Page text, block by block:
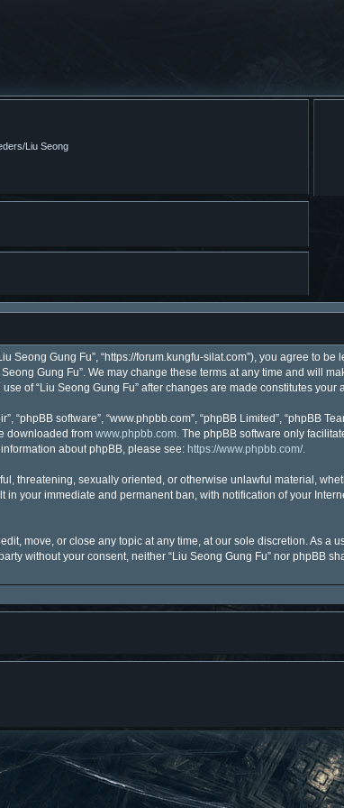
Liu Seong
Seong Gung Fu”, “https://forum.kungfu-silat.com”), you agree to
Gung Fu”. We may change these terms at any time and will
of “Liu Seong Gung Fu” after changes are made constitutes
“phpBB software”, “www.phpbb.com”, “phpBB Limited”, “phpBB
downloaded from www.phpbb.com. The phpBB software only
about phpBB, please see: https://www.phpbb.com/.
threatening, sexually oriented, or otherwise unlawful material,
your immediate and permanent ban, with notification of your
move, or close any topic at any time, at our sole discretion. As a
without your consent, neither “Liu Seong Gung Fu” nor phpBB